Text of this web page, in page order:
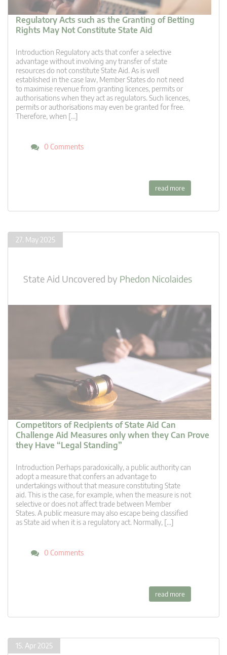
Regulatory Acts such as the Granting of Betting
Rights May Not Constitute State Aid
Introduction Regulatory acts that confer a selective
advantage without involving any transfer of state
resources do not constitute State Aid. As is well
established in the case law, Member States do not need
to maximise revenue from granting licences, permits or
authorisations when they act as regulators. Such licences,
permits or authorisations may even be granted for free.
Therefore, when […]
0 Comments
read more
27. May 2025
State Aid Uncovered by Phedon Nicolaides
Competitors of Recipients of State Aid Can
Challenge Aid Measures only when they Can Prove
they Have “Legal Standing”
Introduction Perhaps paradoxically, a public authority can
adopt a measure that confers an advantage to
undertakings without that measure constituting State
aid. This is the case, for example, when the measure is not
selective or does not affect trade between Member
States. A public measure may also escape being classified
as State aid when it is a regulatory act. Normally, […]
0 Comments
read more
15. Apr 2025